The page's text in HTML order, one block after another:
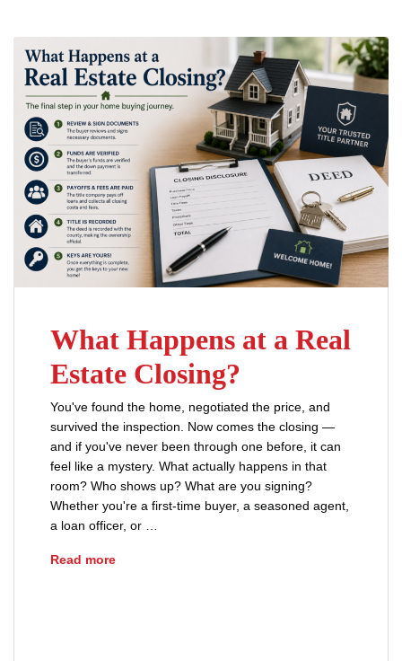
What Happens at a Real
Estate Closing?
You've found the home, negotiated the price, and
survived the inspection. Now comes the closing —
and if you've never been through one before, it can
feel like a mystery. What actually happens in that
room? Who shows up? What are you signing?
Whether you're a first-time buyer, a seasoned agent,
a loan officer, or …
Read moreWhat Happens at a Real Estate Closing?